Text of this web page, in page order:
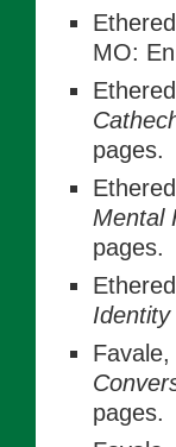
MO:
pages.
Mental
pages.
Identity
pages.